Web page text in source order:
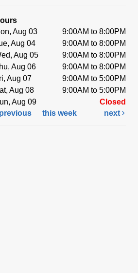
Aug 03
9:00AM to 8:00PM
Aug 04
9:00AM to 8:00PM
Aug 05
9:00AM to 8:00PM
Aug 06
9:00AM to 8:00PM
Aug 07
9:00AM to 5:00PM
Aug 08
9:00AM to 5:00PM
Aug 09
Closed
previous
this week next